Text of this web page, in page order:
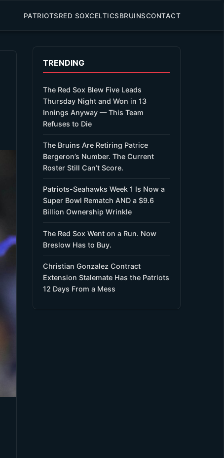
PATRIOTSRED SOXCELTICSBRUINSCONTACT
TRENDING
The Red Sox Blew Five Leads
Thursday Night and Won in 13
Innings Anyway — This Team
Refuses to Die
The Bruins Are Retiring Patrice
Bergeron’s Number. The Current
Roster Still Can’t Score.
Patriots-Seahawks Week 1 Is Now a
Super Bowl Rematch AND a $9.6
Billion Ownership Wrinkle
The Red Sox Went on a Run. Now
Breslow Has to Buy.
Christian Gonzalez Contract
Extension Stalemate Has the Patriots
12 Days From a Mess